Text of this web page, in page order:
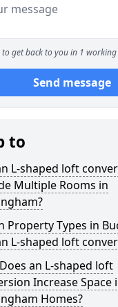
to get back to you in 1 working
Send message
to
L-shaped loft
Multiple Rooms in
Property Types in
L-shaped loft
an L-shaped loft
Increase Space
Homes?